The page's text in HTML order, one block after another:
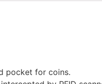
pocket for coins.